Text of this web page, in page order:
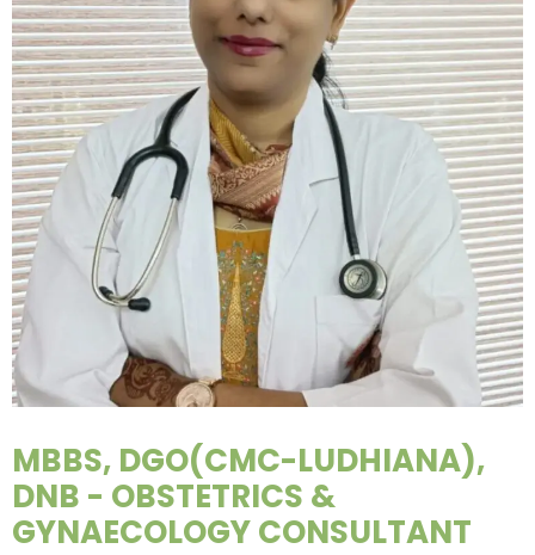
MBBS, DGO(CMC-LUDHIANA),
DNB - OBSTETRICS &
GYNAECOLOGY CONSULTANT